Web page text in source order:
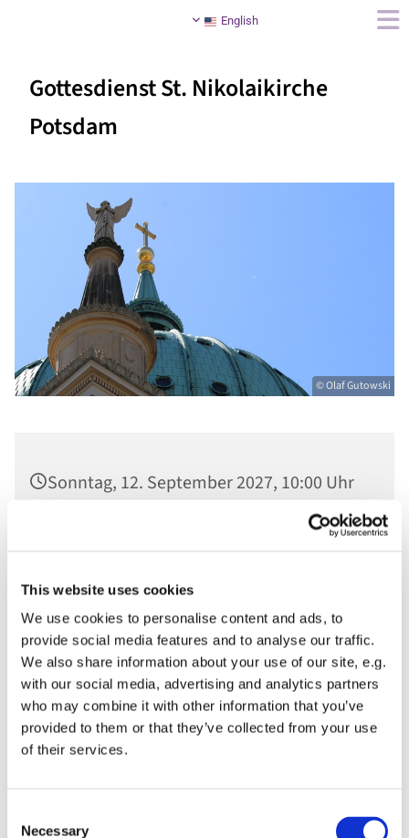
This website uses cookies
We use cookies to personalise content and ads, to
provide social media features and to analyse our traffic.
We also share information about your use of our site, e.g.
with our social media, advertising and analytics partners
who may combine it with other information that you’ve
provided to them or that they’ve collected from your use
of their services.
Selection
Necessary
English
Gottesdienst St. Nikolaikirche
Potsdam
© Olaf Gutowski
Sonntag, 12. September 2027, 10:00 Uhr
Ev. St. Nikolaikirche, Am Alten Markt,